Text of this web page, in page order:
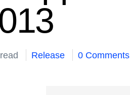
Release 0 Comments